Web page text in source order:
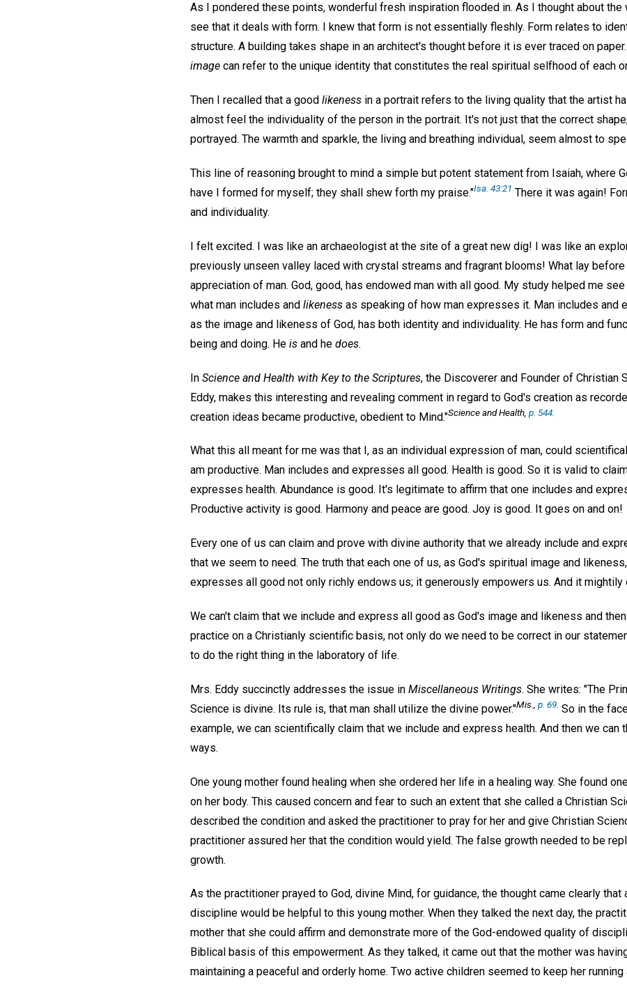
As I pondered these points, wonderful fresh inspiration flooded in. As I thought about the
see that it deals with form. I knew that form is not essentially fleshly. Form relates to
structure. A building takes shape in an architect's thought before it is ever traced on
image can refer to the unique identity that constitutes the real spiritual selfhood of each
Then I recalled that a good likeness in a portrait refers to the living quality that the artist
almost feel the individuality of the person in the portrait. It's not just that the correct
portrayed. The warmth and sparkle, the living and breathing individual, seem almost to
This line of reasoning brought to mind a simple but potent statement from Isaiah, where
have I formed for myself; they shall shew forth my praise."Isa. 43:21 There it was again!
and individuality.
I felt excited. I was like an archaeologist at the site of a great new dig! I was like an
previously unseen valley laced with crystal streams and fragrant blooms! What lay
appreciation of man. God, good, has endowed man with all good. My study helped me see
what man includes and likeness as speaking of how man expresses it. Man includes and
as the image and likeness of God, has both identity and individuality. He has form and
being and doing. He is and he does.
In Science and Health with Key to the Scriptures, the Discoverer and Founder of Christian
Eddy, makes this interesting and revealing comment in regard to God's creation as
creation ideas became productive, obedient to Mind."Science and Health, p. 544.
What this all meant for me was that I, as an individual expression of man, could
am productive. Man includes and expresses all good. Health is good. So it is valid to
expresses health. Abundance is good. It's legitimate to affirm that one includes and
Productive activity is good. Harmony and peace are good. Joy is good. It goes on and on!
Every one of us can claim and prove with divine authority that we already include and
that we seem to need. The truth that each one of us, as God's spiritual image and
expresses all good not only richly endows us; it generously empowers us. And it mightily
We can't claim that we include and express all good as God's image and likeness and
practice on a Christianly scientific basis, not only do we need to be correct in our
to do the right thing in the laboratory of life.
Mrs. Eddy succinctly addresses the issue in Miscellaneous Writings. She writes: "The
Science is divine. Its rule is, that man shall utilize the divine power."Mis., p. 69. So in the
example, we can scientifically claim that we include and express health. And then we can
ways.
One young mother found healing when she ordered her life in a healing way. She found
on her body. This caused concern and fear to such an extent that she called a Christian
described the condition and asked the practitioner to pray for her and give Christian
practitioner assured her that the condition would yield. The false growth needed to be
growth.
As the practitioner prayed to God, divine Mind, for guidance, the thought came clearly
discipline would be helpful to this young mother. When they talked the next day, the
mother that she could affirm and demonstrate more of the God-endowed quality of
Biblical basis of this empowerment. As they talked, it came out that the mother was
maintaining a peaceful and orderly home. Two active children seemed to keep her running